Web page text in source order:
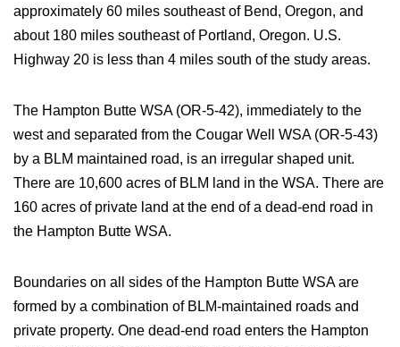
approximately 60 miles southeast of Bend, Oregon, and
about 180 miles southeast of Portland, Oregon. U.S.
Highway 20 is less than 4 miles south of the study areas.
The Hampton Butte WSA (OR-5-42), immediately to the
west and separated from the Cougar Well WSA (OR-5-43)
by a BLM maintained road, is an irregular shaped unit.
There are 10,600 acres of BLM land in the WSA. There are
160 acres of private land at the end of a dead-end road in
the Hampton Butte WSA.
Boundaries on all sides of the Hampton Butte WSA are
formed by a combination of BLM-maintained roads and
private property. One dead-end road enters the Hampton